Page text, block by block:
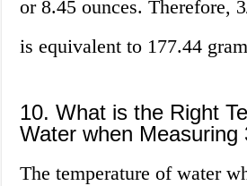
or 8.45 ounces. Therefore,
is equivalent to 177.44
10. What is the Right
Water when Measuring
The temperature of water